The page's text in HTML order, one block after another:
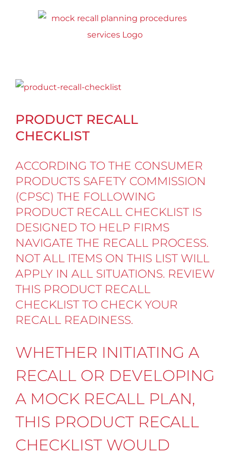
View
Image
PRODUCT RECALL
CHECKLIST
ACCORDING TO THE CONSUMER
PRODUCTS SAFETY COMMISSION
(CPSC) THE FOLLOWING
PRODUCT RECALL CHECKLIST IS
DESIGNED TO HELP FIRMS
NAVIGATE THE RECALL PROCESS.
NOT ALL ITEMS ON THIS LIST WILL
APPLY IN ALL SITUATIONS. REVIEW
THIS PRODUCT RECALL
CHECKLIST TO CHECK YOUR
RECALL READINESS.
WHETHER INITIATING A
RECALL OR DEVELOPING
A MOCK RECALL PLAN,
THIS PRODUCT RECALL
CHECKLIST WOULD